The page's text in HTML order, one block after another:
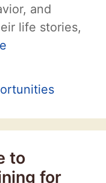
and
life stories,
to
for